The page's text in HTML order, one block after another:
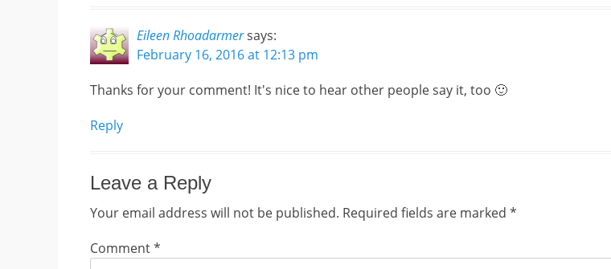
Eileen Rhoadarmersays:
February 16, 2016 at 12:13 pm
Thanks for your comment! It's nice to hear other people say it, too 🙂
Reply
Leave a Reply
Your email address will not be published. Required fields are marked *
Comment*